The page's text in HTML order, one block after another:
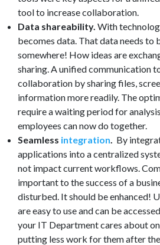
tool to increase collaboration.
Data shareability. With
becomes data. That data needs to
somewhere! How ideas are
sharing. A unified communication
collaboration by sharing files,
information more readily. The
require a waiting period for
employees can now do together.
Seamless integration. By
applications into a centralized
not impact current workflows.
important to the success of a
disturbed. It should be enhanced!
are easy to use and can be
your IT Department cares about
putting less work for them after